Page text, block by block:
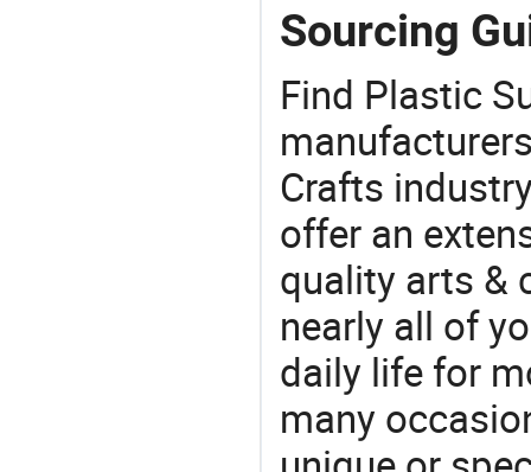
Sourcing
Find Plastic
Crafts
offer an
quality arts &
nearly all of
daily life for
many